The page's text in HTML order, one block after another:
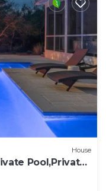
House
Pool,Private